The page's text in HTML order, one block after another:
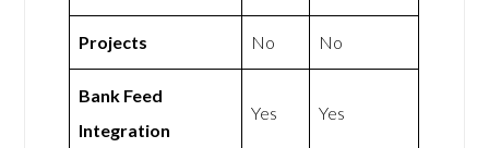
Projects No No
Bank Feed
Integration
Yes Yes